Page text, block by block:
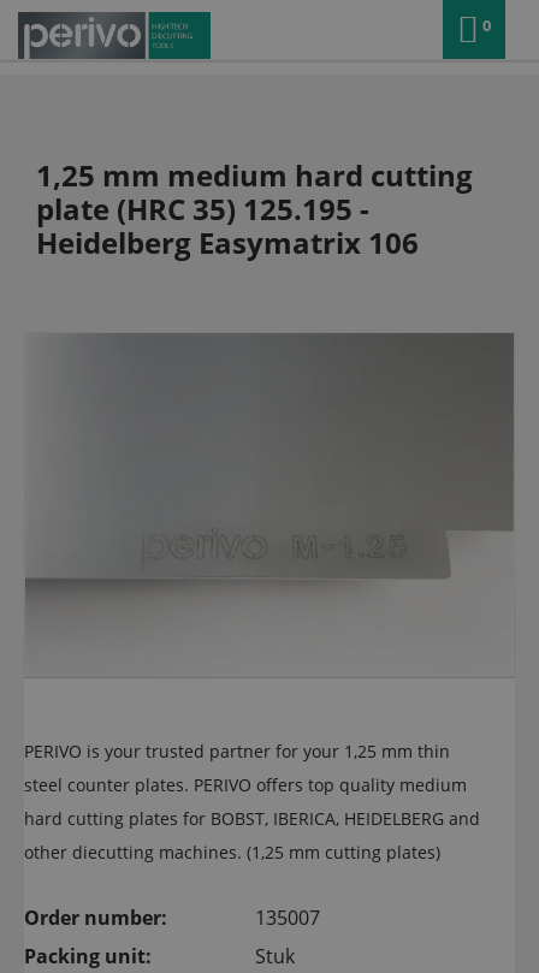
0
1,25 mm medium hard cutting
plate (HRC 35) 125.195 -
Heidelberg Easymatrix 106
PERIVO is your trusted partner for your 1,25 mm thin
steel counter plates. PERIVO offers top quality medium
hard cutting plates for BOBST, IBERICA, HEIDELBERG and
other diecutting machines. (1,25 mm cutting plates)
Order number:
135007
Packing unit:
Stuk